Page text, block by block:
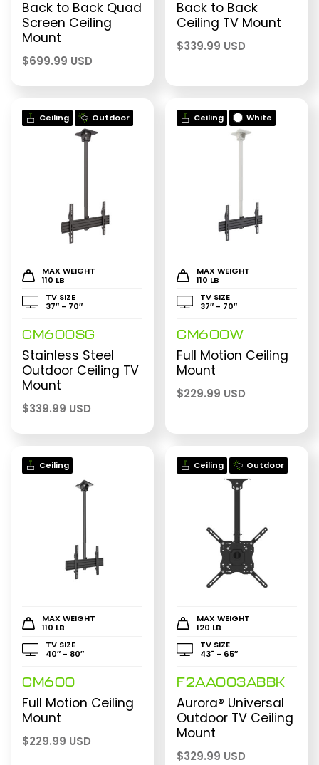
Back to Back Quad
Screen Ceiling
Mount
$699.99 USD
Back to Back
Ceiling TV Mount
$339.99 USD
Ceiling Outdoor
MAX WEIGHT
110 LB
TV SIZE
37″ - 70″
CM600SG
Stainless Steel
Outdoor Ceiling TV
Mount
$339.99 USD
Ceiling White
MAX WEIGHT
110 LB
TV SIZE
37″ - 70″
CM600W
Full Motion Ceiling
Mount
$229.99 USD
Ceiling
MAX WEIGHT
110 LB
TV SIZE
40″ - 80″
CM600
Full Motion Ceiling
Mount
$229.99 USD
Ceiling Outdoor
MAX WEIGHT
120 LB
TV SIZE
43" - 65″
F2AA003ABBK
Aurora® Universal
Outdoor TV Ceiling
Mount
$329.99 USD